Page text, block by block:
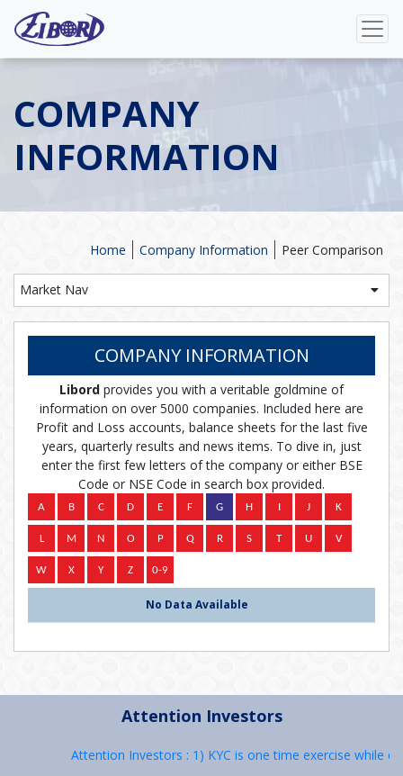
COMPANY
INFORMATION
Peer Comparison
Company Information
Home
Market Nav
COMPANY INFORMATION
Libord provides you with a veritable goldmine of
information on over 5000 companies. Included here are
Profit and Loss accounts, balance sheets for the last five
years, quarterly results and news items. To dive in, just
enter the first few letters of the company or either BSE
Code or NSE Code in search box provided.
No Data Available
Attention Investors
Attention Investors : 1) KYC is one time exercise while